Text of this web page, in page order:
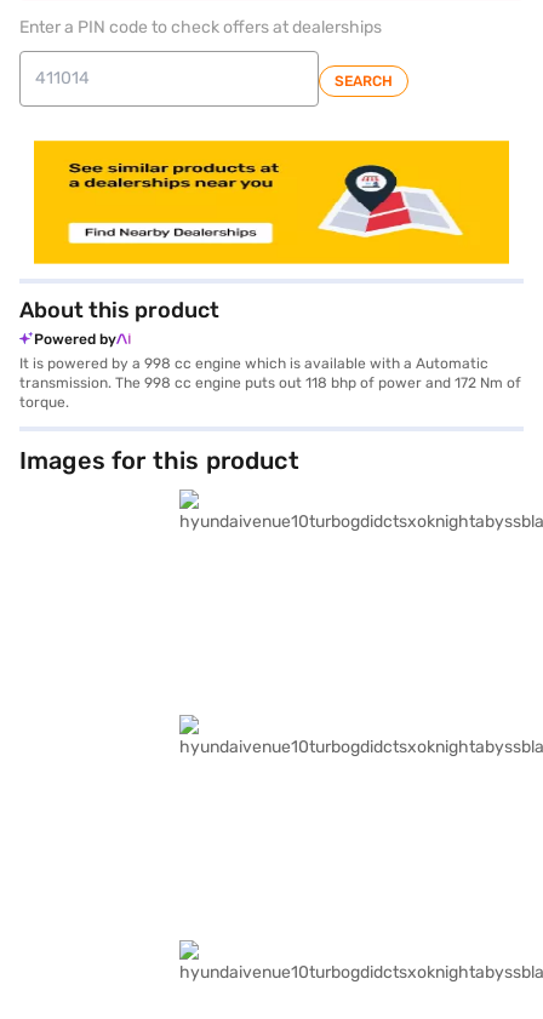
Enter a PIN code to check offers at dealerships
SEARCH
About this product
Powered by
It is powered by a 998 cc engine which is available with a Automatic
transmission. The 998 cc engine puts out 118 bhp of power and 172 Nm of
torque.
Images for this product